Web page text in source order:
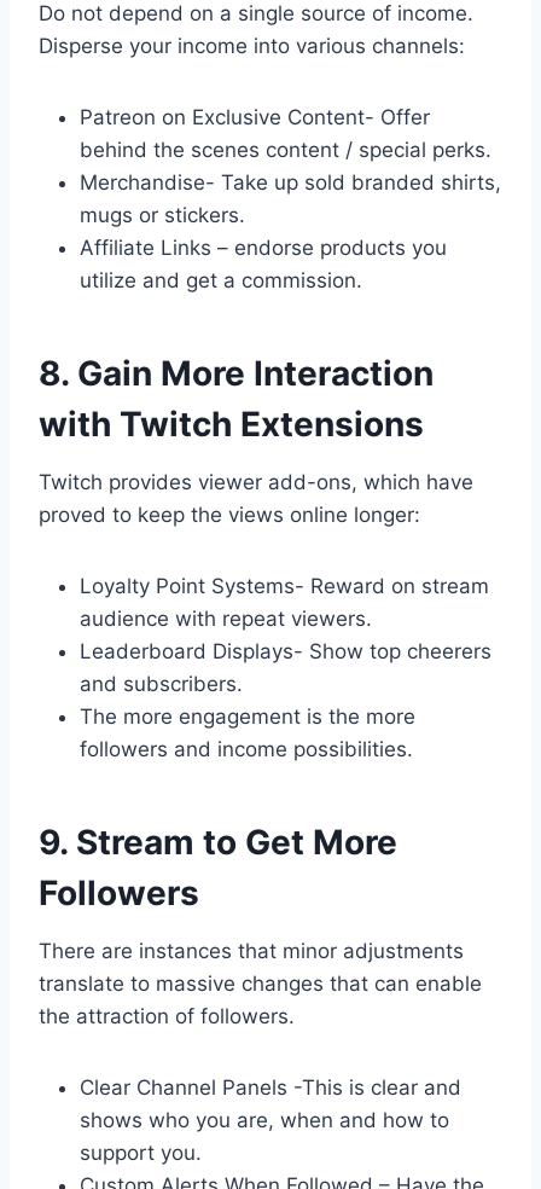
Do not depend on a single source of income.
Disperse your income into various channels:
Patreon on Exclusive Content- Offer
behind the scenes content / special perks.
Merchandise- Take up sold branded shirts,
mugs or stickers.
Affiliate Links – endorse products you
utilize and get a commission.
8. Gain More Interaction
with Twitch Extensions
Twitch provides viewer add-ons, which have
proved to keep the views online longer:
Loyalty Point Systems- Reward on stream
audience with repeat viewers.
Leaderboard Displays- Show top cheerers
and subscribers.
The more engagement is the more
followers and income possibilities.
9. Stream to Get More
Followers
There are instances that minor adjustments
translate to massive changes that can enable
the attraction of followers.
Clear Channel Panels -This is clear and
shows who you are, when and how to
support you.